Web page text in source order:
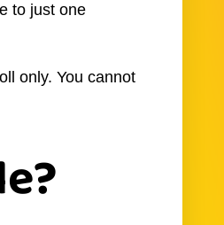
to just one
only. You cannot